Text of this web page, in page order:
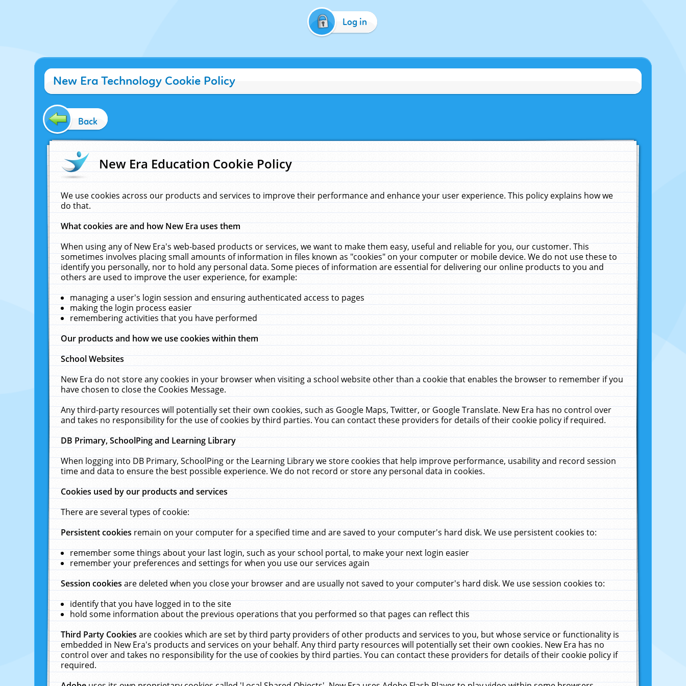
Log in
New Era Technology Cookie Policy
Back
New Era Education Cookie Policy
We use cookies across our products and services to improve their performance and enhance your user experience. This policy explains how we
do that.
What cookies are and how New Era uses them
When using any of New Era's web-based products or services, we want to make them easy, useful and reliable for you, our customer. This
sometimes involves placing small amounts of information in files known as "cookies" on your computer or mobile device. We do not use these to
identify you personally, nor to hold any personal data. Some pieces of information are essential for delivering our online products to you and
others are used to improve the user experience, for example:
managing a user's login session and ensuring authenticated access to pages
making the login process easier
remembering activities that you have performed
Our products and how we use cookies within them
School Websites
New Era do not store any cookies in your browser when visiting a school website other than a cookie that enables the browser to remember if you
have chosen to close the Cookies Message.
Any third-party resources will potentially set their own cookies, such as Google Maps, Twitter, or Google Translate. New Era has no control over
and takes no responsibility for the use of cookies by third parties. You can contact these providers for details of their cookie policy if required.
DB Primary, SchoolPing and Learning Library
When logging into DB Primary, SchoolPing or the Learning Library we store cookies that help improve performance, usability and record session
time and data to ensure the best possible experience. We do not record or store any personal data in cookies.
Cookies used by our products and services
There are several types of cookie:
Persistent cookiesremain on your computer for a specified time and are saved to your computer's hard disk. We use persistent cookies to:
remember some things about your last login, such as your school portal, to make your next login easier
remember your preferences and settings for when you use our services again
Session cookiesare deleted when you close your browser and are usually not saved to your computer's hard disk. We use session cookies to:
identify that you have logged in to the site
hold some information about the previous operations that you performed so that pages can reflect this
Third Party Cookiesare cookies which are set by third party providers of other products and services to you, but whose service or functionality is
embedded in New Era's products and services on your behalf. Any third party resources will potentially set their own cookies. New Era has no
control over and takes no responsibility for the use of cookies by third parties. You can contact these providers for details of their cookie policy if
required.